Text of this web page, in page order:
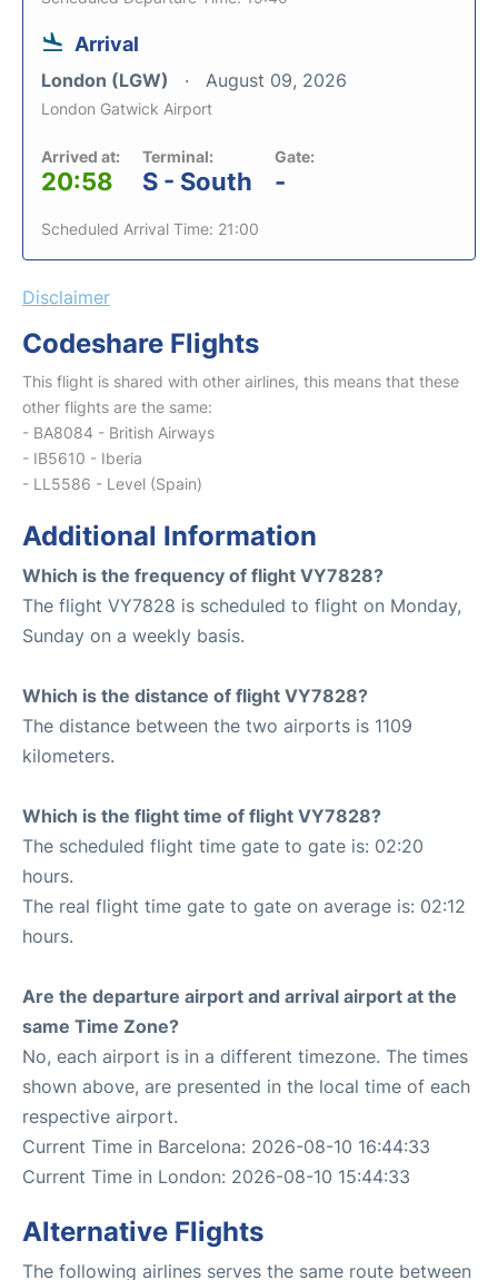
Arrival
London (LGW) August 09, 2026
London Gatwick Airport
Arrived at:
20:58
Terminal:
S - South
Gate:
-
Scheduled Arrival Time: 21:00
Disclaimer
Codeshare Flights
This flight is shared with other airlines, this means that these
other flights are the same:
- BA8084 - British Airways
- IB5610 - Iberia
- LL5586 - Level (Spain)
Additional Information
Which is the frequency of flight VY7828?
The flight VY7828 is scheduled to flight on Monday,
Sunday on a weekly basis.
Which is the distance of flight VY7828?
The distance between the two airports is 1109
kilometers.
Which is the flight time of flight VY7828?
The scheduled flight time gate to gate is: 02:20
hours.
The real flight time gate to gate on average is: 02:12
hours.
Are the departure airport and arrival airport at the
same Time Zone?
No, each airport is in a different timezone. The times
shown above, are presented in the local time of each
respective airport.
Current Time in Barcelona: 2026-08-10 16:44:33
Current Time in London: 2026-08-10 15:44:33
Alternative Flights
The following airlines serves the same route between